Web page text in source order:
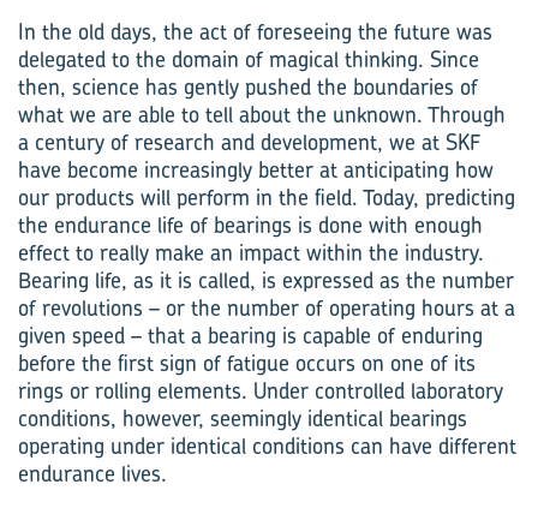
In the old days, the act of foreseeing the future was
delegated to the domain of magical thinking. Since
then, science has gently pushed the boundaries of
what we are able to tell about the unknown. Through
a century of research and development, we at SKF
have become increasingly better at anticipating how
our products will perform in the field. Today, predicting
the endurance life of bearings is done with enough
effect to really make an impact within the industry.
Bearing life, as it is called, is expressed as the number
of revolutions – or the number of operating hours at a
given speed – that a bearing is capable of enduring
before the first sign of fatigue occurs on one of its
rings or rolling elements. Under controlled laboratory
conditions, however, seemingly identical bearings
operating under identical conditions can have different
endurance lives.